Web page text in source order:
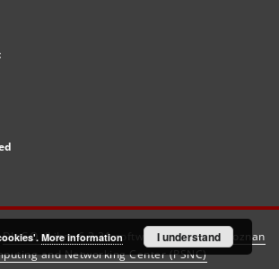
DInGO dLibra 6.3.21software created by
Poznan
and Networking Center (PSNC)
More information I understand